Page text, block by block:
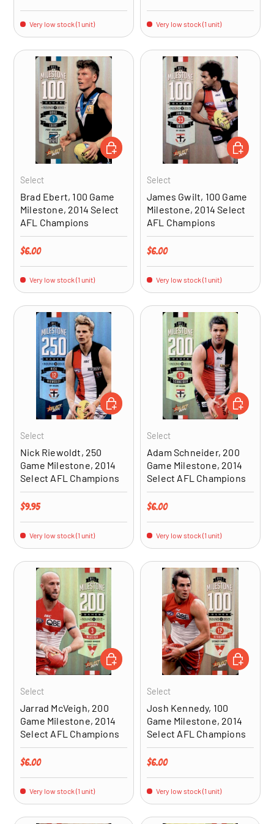
Very low stock (1 unit) Very low stock (1 unit)
Select
Brad Ebert, 100 Game
Milestone, 2014 Select
AFL Champions
Regular price
$6.00
Very low stock (1 unit)
ADD TO CART
Select
James Gwilt, 100 Game
Milestone, 2014 Select
AFL Champions
Regular price
$6.00
Very low stock (1 unit)
ADD TO
Select
Nick Riewoldt, 250
Game Milestone, 2014
Select AFL Champions
Regular price
$9.95
Very low stock (1 unit)
ADD TO CART
Select
Adam Schneider, 200
Game Milestone, 2014
Select AFL Champions
Regular price
$6.00
Very low stock (1 unit)
ADD TO
Select
Jarrad McVeigh, 200
Game Milestone, 2014
Select AFL Champions
Regular price
$6.00
Very low stock (1 unit)
ADD TO CART
Select
Josh Kennedy, 100
Game Milestone, 2014
Select AFL Champions
Regular price
$6.00
Very low stock (1 unit)
ADD TO